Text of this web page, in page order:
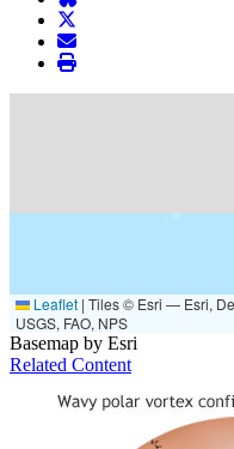
twitter
envelope
print
Leaflet | Tiles © Esri — Esri,
USGS, FAO, NPS
Basemap by Esri
Related Content